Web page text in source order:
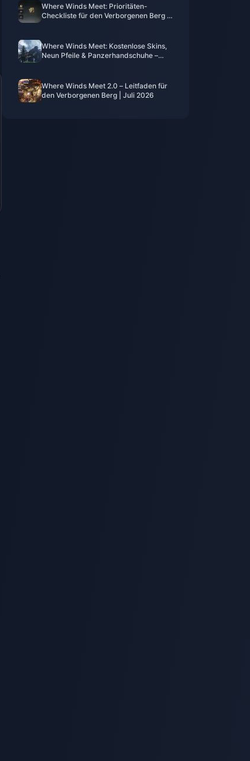
Where Winds Meet: Prioritäten-
Checkliste für den Verborgenen Berg |
Where Winds Meet: Kostenlose Skins,
Neun Pfeile & Panzerhandschuhe –
Where Winds Meet 2.0 – Leitfaden für
den Verborgenen Berg | Juli 2026